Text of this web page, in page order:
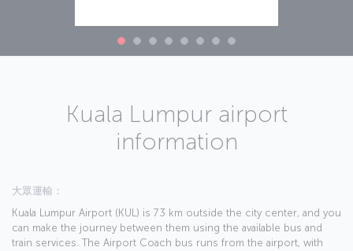
Kuala Lumpur airport
information
大眾運輸：
Kuala Lumpur Airport (KUL) is 73 km outside the city center, and you
can make the journey between them using the available bus and
train services. The Airport Coach bus runs from the airport, with